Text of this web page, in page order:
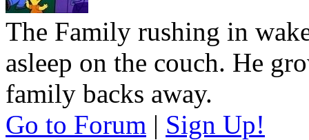
The Family rushing in
asleep on the couch. He
family backs away.
Go to Forum | Sign Up!